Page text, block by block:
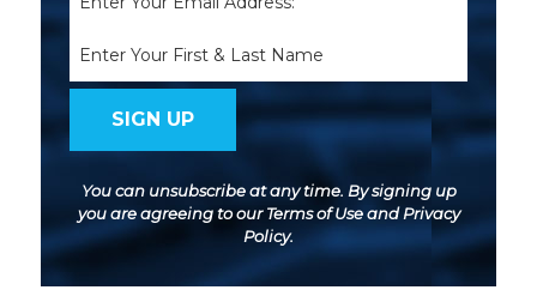
You can unsubscribe at any time. By signing up
you are agreeing to ourTerms of UseandPrivacy
Policy.